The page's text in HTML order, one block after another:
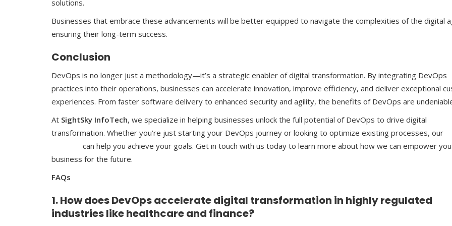
solutions.
Businesses that embrace these advancements will be better equipped to navigate the complexities of the digital
ensuring their long-term success.
Conclusion
DevOps is no longer just a methodology—it’s a strategic enabler of digital transformation. By integrating DevOps
practices into their operations, businesses can accelerate innovation, improve efficiency, and deliver exceptional
experiences. From faster software delivery to enhanced security and agility, the benefits of DevOps are
At SightSky InfoTech, we specialize in helping businesses unlock the full potential of DevOps to drive digital
transformation. Whether you’re just starting your DevOps journey or looking to optimize existing processes, our
can help you achieve your goals. Get in touch with us today to learn more about how we can empower
business for the future.
FAQs
1. How does DevOps accelerate digital transformation in highly regulated
industries like healthcare and finance?